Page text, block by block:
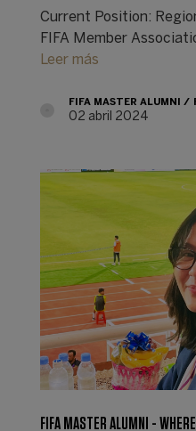
Current Position:
FIFA Member
Leer más
FIFA MASTER ALUMNI
02 abril 2024
FIFA MASTER ALUMNI -